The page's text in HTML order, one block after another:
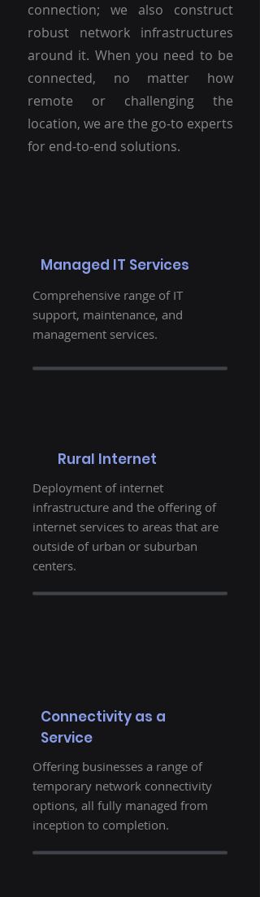
connection; we also construct
robust network infrastructures
around it. When you need to be
connected, no matter how
remote or challenging the
location, we are the go-to experts
for end-to-end solutions.
Managed IT Services
Comprehensive range of IT
support, maintenance, and
management services.
Rural Internet
Deployment of internet
infrastructure and the offering of
internet services to areas that are
outside of urban or suburban
centers.
Connectivity as a
Service
Offering businesses a range of
temporary network connectivity
options, all fully managed from
inception to completion.